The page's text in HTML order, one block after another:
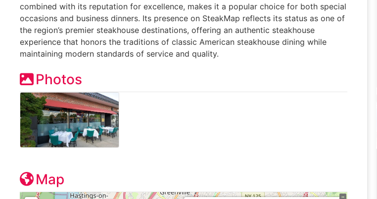
combined with its reputation for excellence, makes it a popular choice for both special
occasions and business dinners. Its presence on SteakMap reflects its status as one of
the region’s premier steakhouse destinations, offering an authentic steakhouse
experience that honors the traditions of classic American steakhouse dining while
maintaining modern standards of service and quality.
Photos
Map